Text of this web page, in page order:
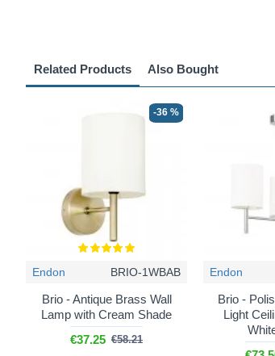
Related Products Also Bought
-36 %
Endon BRIO-1WBAB
Brio - Antique Brass Wall
Lamp with Cream Shade
€37.25 €58.21
Endon
Brio -
Light